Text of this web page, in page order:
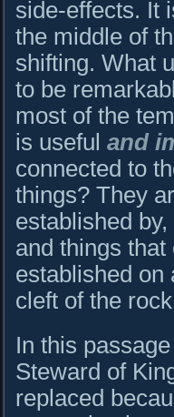
side-effects. It
the middle of
shifting. What
to be
most of the
is useful and
connected to
things? They
established
and things
established on
cleft of the
In this
Steward of
replaced